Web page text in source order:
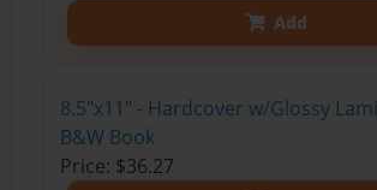
Add
8.5"x11" - Hardcover w/Glossy
B&W Book
Price: $36.27